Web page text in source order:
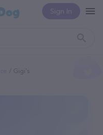
Sign In
Gigi's